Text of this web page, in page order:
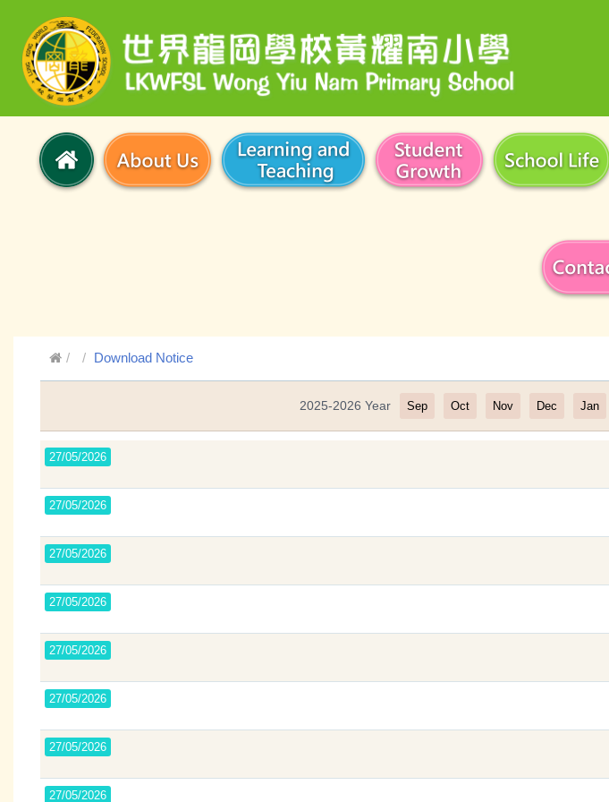
Download Notice
2025-2026 Year Sep Oct Nov Dec Jan
27/05/2026
27/05/2026
27/05/2026
27/05/2026
27/05/2026
27/05/2026
27/05/2026
27/05/2026